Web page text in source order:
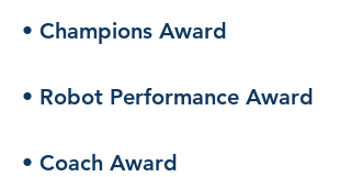
• Champions Award
• Robot Performance Award
• Coach Award